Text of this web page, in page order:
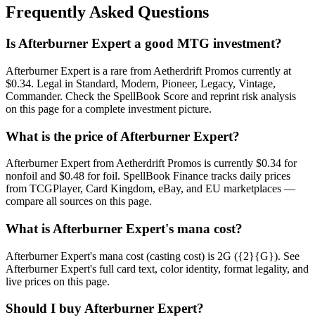
Frequently Asked Questions
Is Afterburner Expert a good MTG investment?
Afterburner Expert is a rare from Aetherdrift Promos currently at
$0.34. Legal in Standard, Modern, Pioneer, Legacy, Vintage,
Commander. Check the SpellBook Score and reprint risk analysis
on this page for a complete investment picture.
What is the price of Afterburner Expert?
Afterburner Expert from Aetherdrift Promos is currently $0.34 for
nonfoil and $0.48 for foil. SpellBook Finance tracks daily prices
from TCGPlayer, Card Kingdom, eBay, and EU marketplaces —
compare all sources on this page.
What is Afterburner Expert's mana cost?
Afterburner Expert's mana cost (casting cost) is 2G ({2}{G}). See
Afterburner Expert's full card text, color identity, format legality, and
live prices on this page.
Should I buy Afterburner Expert?